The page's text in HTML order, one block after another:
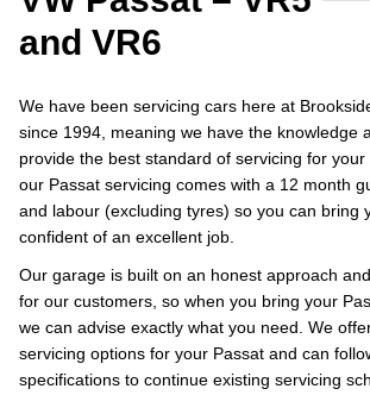
and VR6
We have been servicing cars here at
since 1994, meaning we have the knowledge
provide the best standard of servicing for your
our Passat servicing comes with a 12 month
and labour (excluding tyres) so you can bring
confident of an excellent job.
Our garage is built on an honest approach
for our customers, so when you bring your
we can advise exactly what you need. We
servicing options for your Passat and can
specifications to continue existing servicing